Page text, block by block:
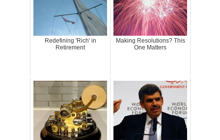
Redefining 'Rich' in
Retirement
Making Resolutions? This
One Matters